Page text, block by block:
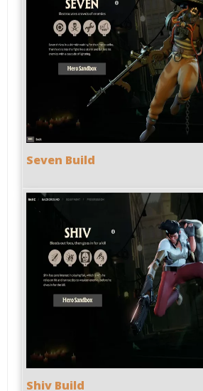
Seven Build
Shiv Build